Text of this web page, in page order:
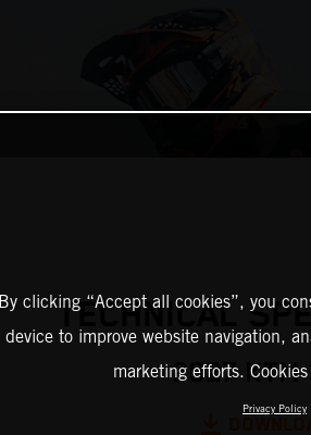
TECHNICAL
2027 KTM
By clicking “Accept all cookies”, you
device to improve website navigation,
marketing efforts.
Privacy Policy